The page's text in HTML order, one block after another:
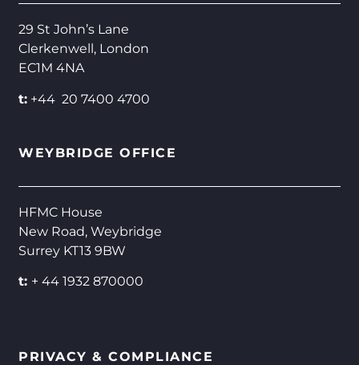
29 St John’s Lane
Clerkenwell, London
EC1M 4NA
t: +44 20 7400 4700
WEYBRIDGE OFFICE
HFMC House
New Road, Weybridge
Surrey KT13 9BW
t: + 44 1932 870000
PRIVACY & COMPLIANCE